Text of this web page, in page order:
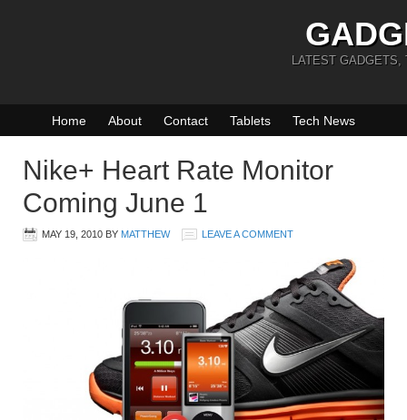
LATEST GADGETS,
Home About Contact Tablets Tech News
Nike+ Heart Rate Monitor
Coming June 1
MAY 19, 2010 BY MATTHEW LEAVE A COMMENT